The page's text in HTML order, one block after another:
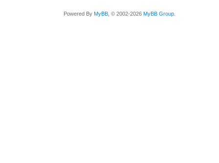
Powered By MyBB , © 2002-2026 MyBB Group